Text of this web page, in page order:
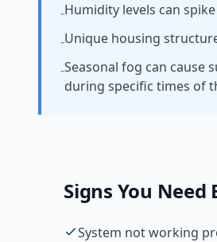
-Humidity levels can
-Unique housing
-Seasonal fog can cause
during specific times of
Signs You Need
System not working